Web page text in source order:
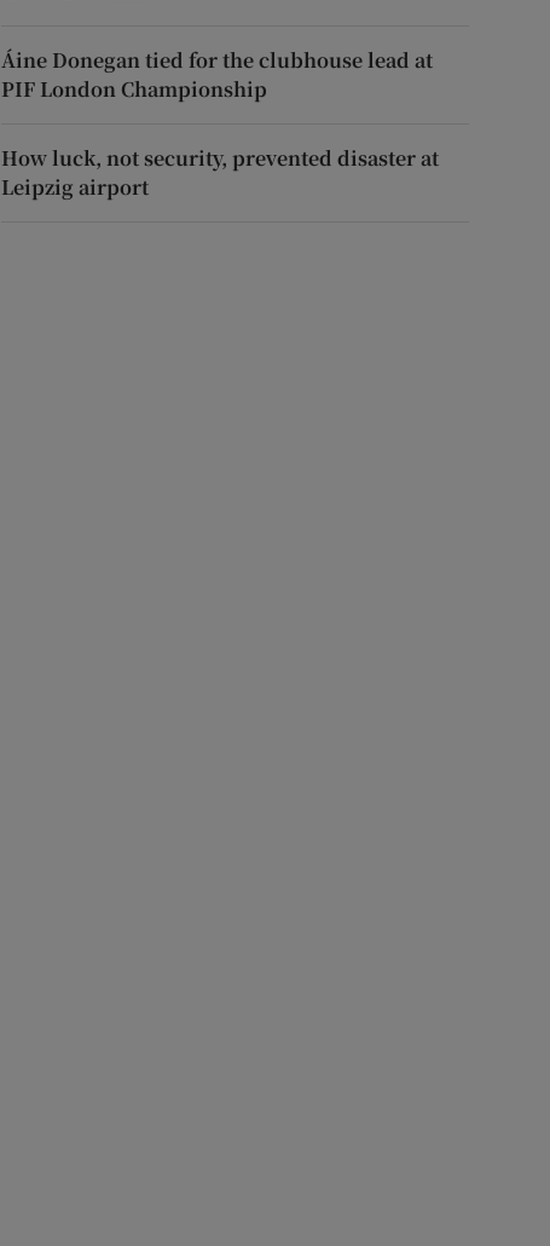
Áine Donegan tied for the clubhouse lead at
PIF London Championship
How luck, not security, prevented disaster at
Leipzig airport